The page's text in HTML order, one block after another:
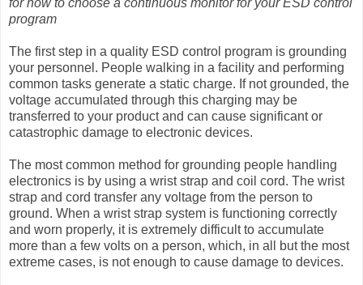
program
The first step in a quality ESD control program is grounding
your personnel. People walking in a facility and performing
common tasks generate a static charge. If not grounded, the
voltage accumulated through this charging may be
transferred to your product and can cause significant or
catastrophic damage to electronic devices.
The most common method for grounding people handling
electronics is by using a wrist strap and coil cord. The wrist
strap and cord transfer any voltage from the person to
ground. When a wrist strap system is functioning correctly
and worn properly, it is extremely difficult to accumulate
more than a few volts on a person, which, in all but the most
extreme cases, is not enough to cause damage to devices.